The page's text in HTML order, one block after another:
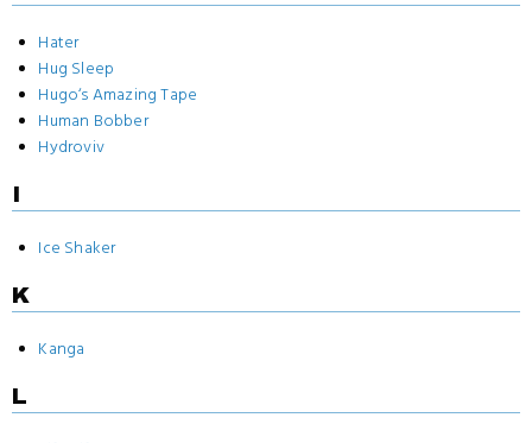
Hater
Hug Sleep
Hugo‘s Amazing Tape
Human Bobber
Hydroviv
I
Ice Shaker
K
Kanga
L